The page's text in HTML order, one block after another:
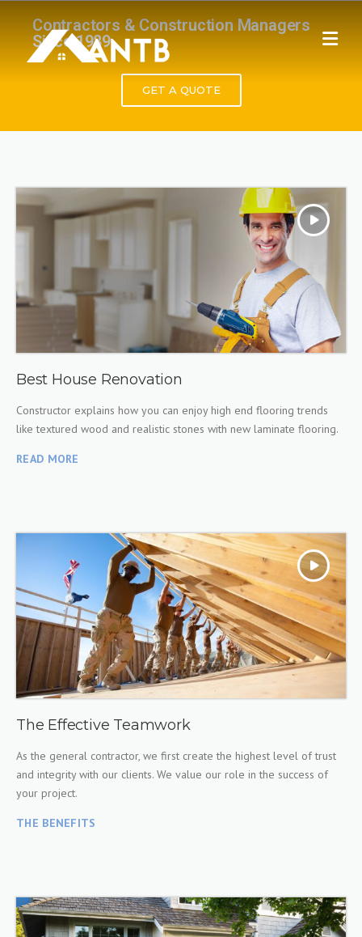
Contractors & Construction Managers
Since 1989.
GET A QUOTE
Best House Renovation
Constructor explains how you can enjoy high end flooring trends
like textured wood and realistic stones with new laminate flooring.
READ MORE
The Effective Teamwork
As the general contractor, we first create the highest level of trust
and integrity with our clients. We value our role in the success of
your project.
THE BENEFITS